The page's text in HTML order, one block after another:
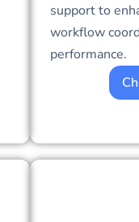
support to
workflow
performance.